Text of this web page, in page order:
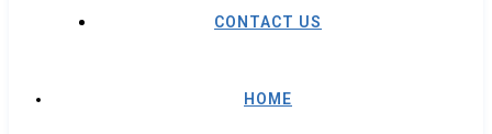
CONTACT US
HOME